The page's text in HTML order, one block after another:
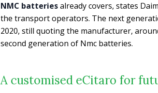
NMC batteriesalready covers, states
the transport operators. The next
2020, still quoting the manufacturer,
second generation of Nmc batteries.
A customised eCitaro for